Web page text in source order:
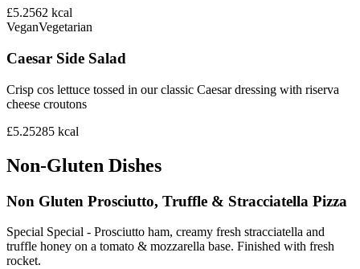
£5.2562 kcal
VeganVegetarian
Caesar Side Salad
Crisp cos lettuce tossed in our classic Caesar dressing with riserva
cheese croutons
£5.25285 kcal
Non-Gluten Dishes
Non Gluten Prosciutto, Truffle & Stracciatella Pizza
Special Special - Prosciutto ham, creamy fresh stracciatella and
truffle honey on a tomato & mozzarella base. Finished with fresh
rocket.